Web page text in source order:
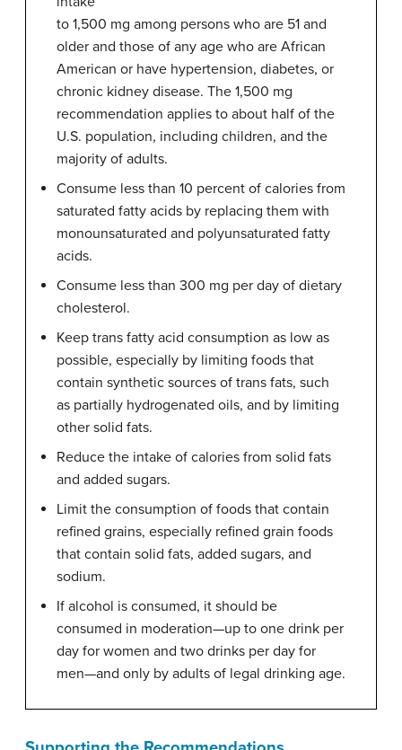
to 1,500 mg among persons who are 51 and
older and those of any age who are African
American or have hypertension, diabetes, or
chronic kidney disease. The 1,500 mg
recommendation applies to about half of the
U.S. population, including children, and the
majority of adults.
Consume less than 10 percent of calories from
saturated fatty acids by replacing them with
monounsaturated and polyunsaturated fatty
acids.
Consume less than 300 mg per day of dietary
cholesterol.
Keep trans fatty acid consumption as low as
possible, especially by limiting foods that
contain synthetic sources of trans fats, such
as partially hydrogenated oils, and by limiting
other solid fats.
Reduce the intake of calories from solid fats
and added sugars.
Limit the consumption of foods that contain
refined grains, especially refined grain foods
that contain solid fats, added sugars, and
sodium.
If alcohol is consumed, it should be
consumed in moderation—up to one drink per
day for women and two drinks per day for
men—and only by adults of legal drinking age.